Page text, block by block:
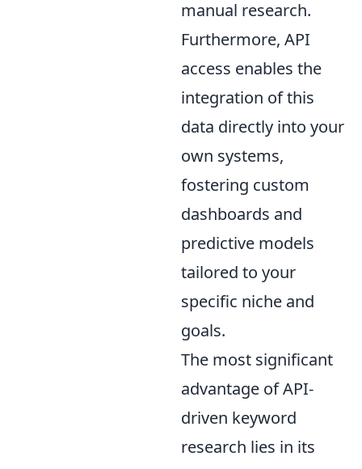
manual research.
Furthermore, API
access enables the
integration of this
data directly into your
own systems,
fostering custom
dashboards and
predictive models
tailored to your
specific niche and
goals.
The most significant
advantage of API-
driven keyword
research lies in its